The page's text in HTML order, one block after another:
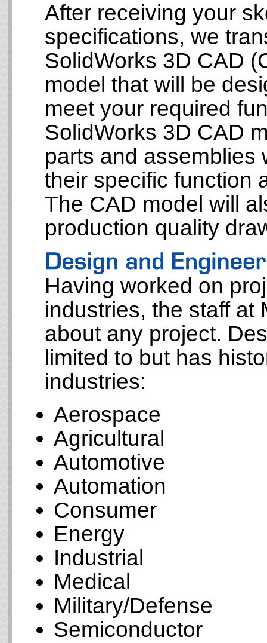
After receiving your
specifications, we
SolidWorks 3D CAD
model that will be
meet your required
SolidWorks 3D CAD
parts and assemblies
their specific function
The CAD model will
production quality
Having worked on
industries, the staff at
about any project.
limited to but has
industries:
Aerospace
Agricultural
Automotive
Automation
Consumer
Energy
Industrial
Medical
Military/Defense
Semiconductor